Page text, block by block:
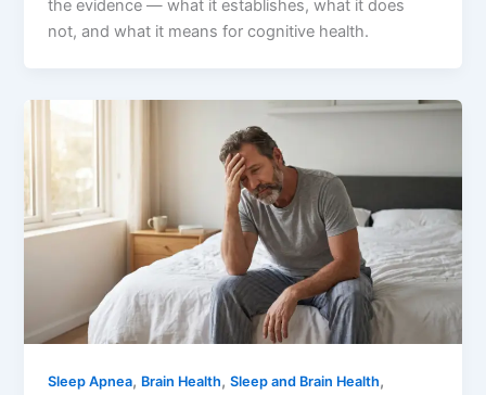
the evidence — what it establishes, what it does
not, and what it means for cognitive health.
Sleep Apnea, Brain Health,Sleep and Brain Health,